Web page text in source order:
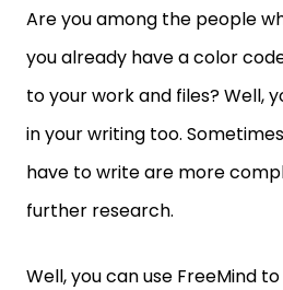
Are you among the people
you already have a color
to your work and files? Well,
in your writing too.
have to write are more
further research.
Well, you can use FreeMind